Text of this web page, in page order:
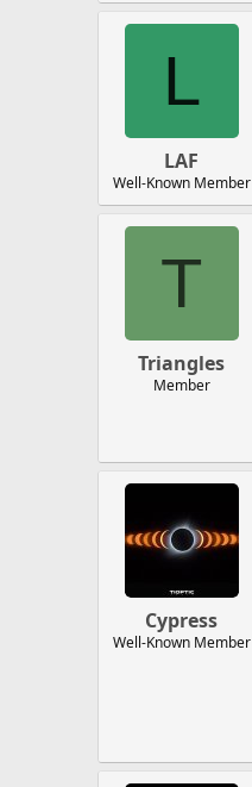
L
LAF
Well-Known Member
T
Triangles
Member
Cypress
Well-Known Member